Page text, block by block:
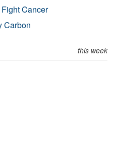
Cancer
Carbon
this week